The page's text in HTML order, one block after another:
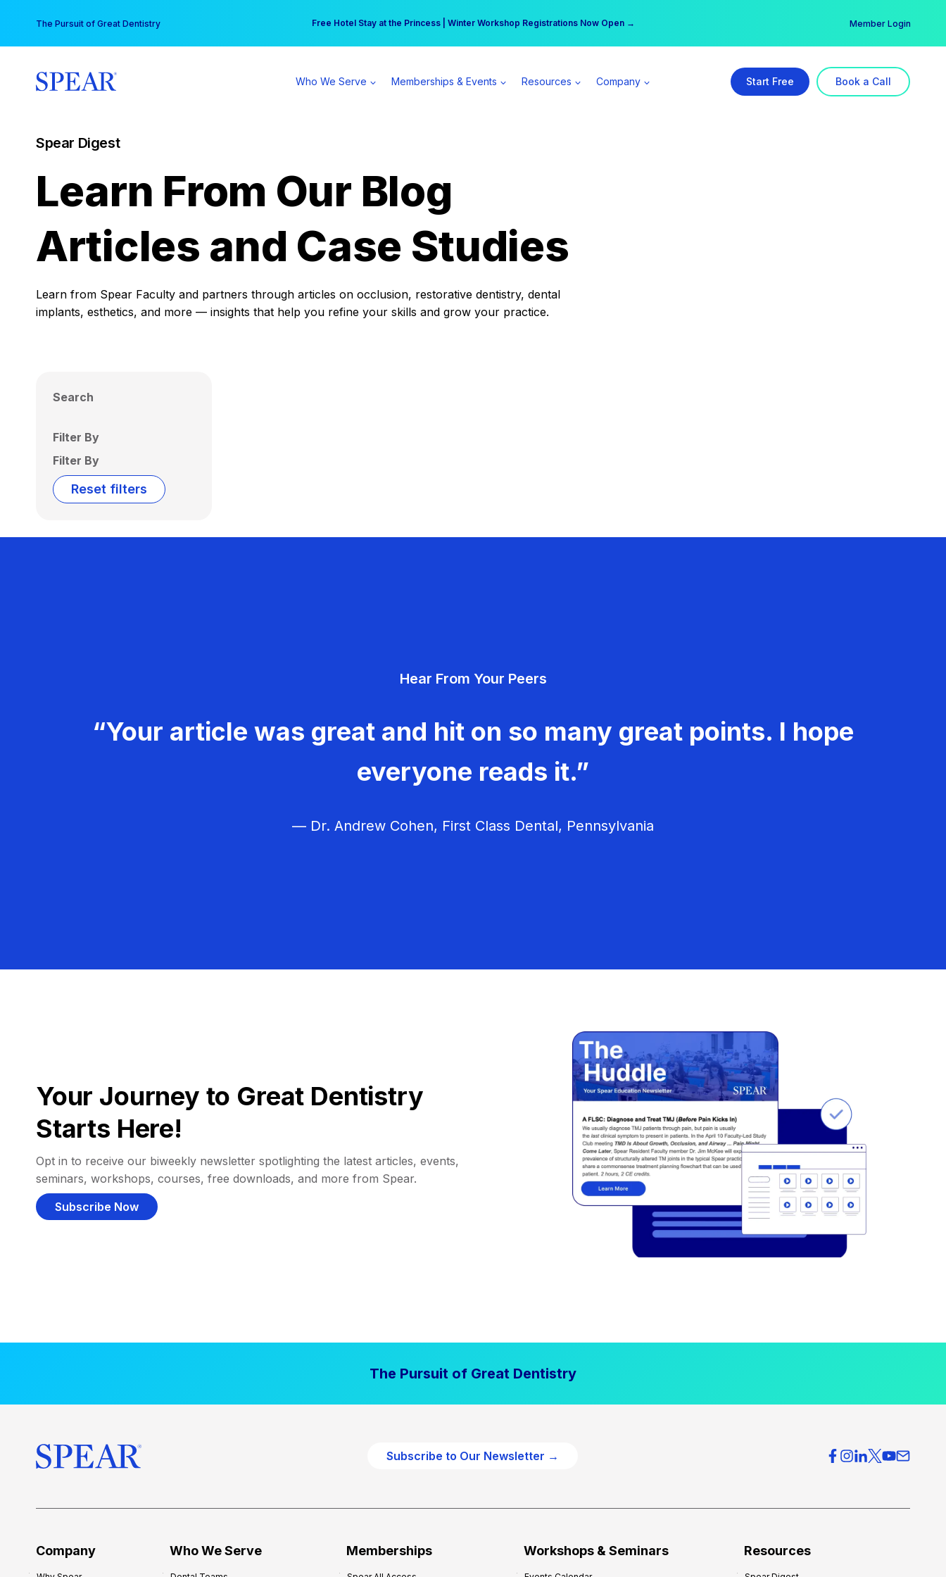
content
The Pursuit of Great Dentistry Free Hotel Stay at the Princess | Winter Workshop Registrations Now Open →
Your practice can earn $555 more per day | Become a Spear All Access Member → Member Login
Who We Serve Memberships & Events Resources Company Start Free Book a Call
Spear Digest
Learn From Our Blog
Articles and Case Studies
Learn from Spear Faculty and partners through articles on occlusion, restorative dentistry, dental
implants, esthetics, and more — insights that help you refine your skills and grow your practice.
Search
Filter By
Filter By
Reset filters
Hear From Your Peers
“Your article was great and hit on so many great points. I hope
everyone reads it.”
— Dr. Andrew Cohen, First Class Dental, Pennsylvania
Your Journey to Great Dentistry
Starts Here!
Opt in to receive our biweekly newsletter spotlighting the latest articles, events,
seminars, workshops, courses, free downloads, and more from Spear.
Subscribe Now
The Pursuit of Great Dentistry
Subscribe to Our Newsletter →
Company Who We Serve Memberships Workshops & Seminars Resources